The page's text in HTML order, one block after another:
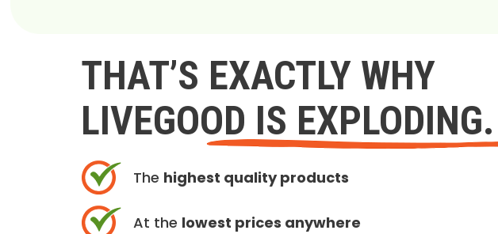
THAT’S EXACTLY WHY
LIVEGOOD IS EXPLODING.
The highest quality products
At the lowest prices anywhere